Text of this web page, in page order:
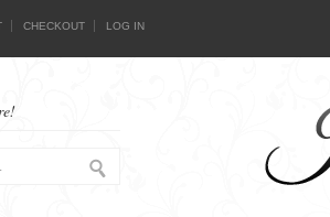
CHECKOUT LOG IN